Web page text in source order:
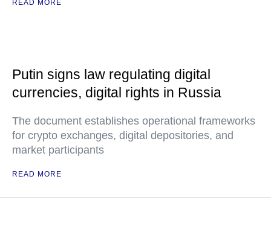
READ MORE
Putin signs law regulating digital
currencies, digital rights in Russia
The document establishes operational frameworks
for crypto exchanges, digital depositories, and
market participants
READ MORE